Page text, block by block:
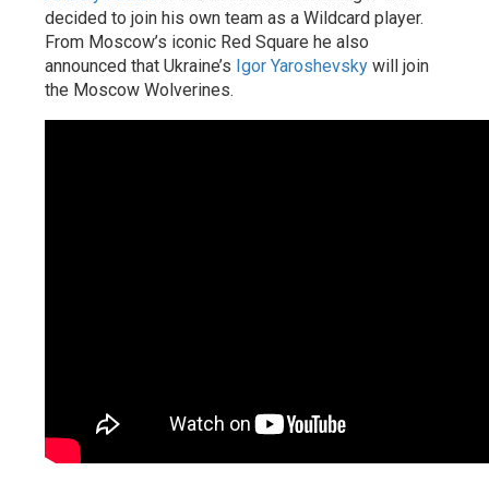
decided to join his own team as a Wildcard player.
From Moscow’s iconic Red Square he also
announced that Ukraine’s Igor Yaroshevsky will join
the Moscow Wolverines.